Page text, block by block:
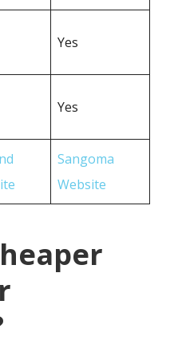
Yes
Yes
Sangoma
Website